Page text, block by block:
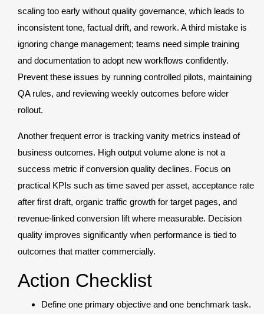
scaling too early without quality governance, which leads to
inconsistent tone, factual drift, and rework. A third mistake is
ignoring change management; teams need simple training
and documentation to adopt new workflows confidently.
Prevent these issues by running controlled pilots, maintaining
QA rules, and reviewing weekly outcomes before wider
rollout.
Another frequent error is tracking vanity metrics instead of
business outcomes. High output volume alone is not a
success metric if conversion quality declines. Focus on
practical KPIs such as time saved per asset, acceptance rate
after first draft, organic traffic growth for target pages, and
revenue-linked conversion lift where measurable. Decision
quality improves significantly when performance is tied to
outcomes that matter commercially.
Action Checklist
Define one primary objective and one benchmark task.